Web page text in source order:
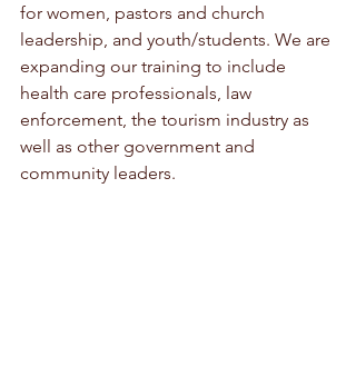
for women, pastors and church
leadership, and youth/students. We are
expanding our training to include
health care professionals, law
enforcement, the tourism industry as
well as other government and
community leaders.